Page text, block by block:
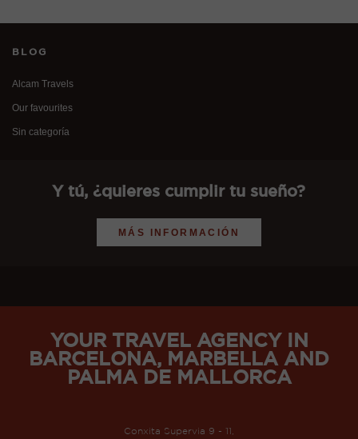
BLOG
Alcam Travels
Our favourites
Sin categoría
Y tú, ¿quieres cumplir tu sueño?
MÁS INFORMACIÓN
YOUR TRAVEL AGENCY IN
BARCELONA, MARBELLA AND
PALMA DE MALLORCA
Conxita Supervia 9 - 11,